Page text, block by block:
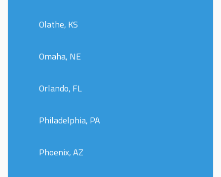
Olathe, KS
Omaha, NE
Orlando, FL
Philadelphia, PA
Phoenix, AZ